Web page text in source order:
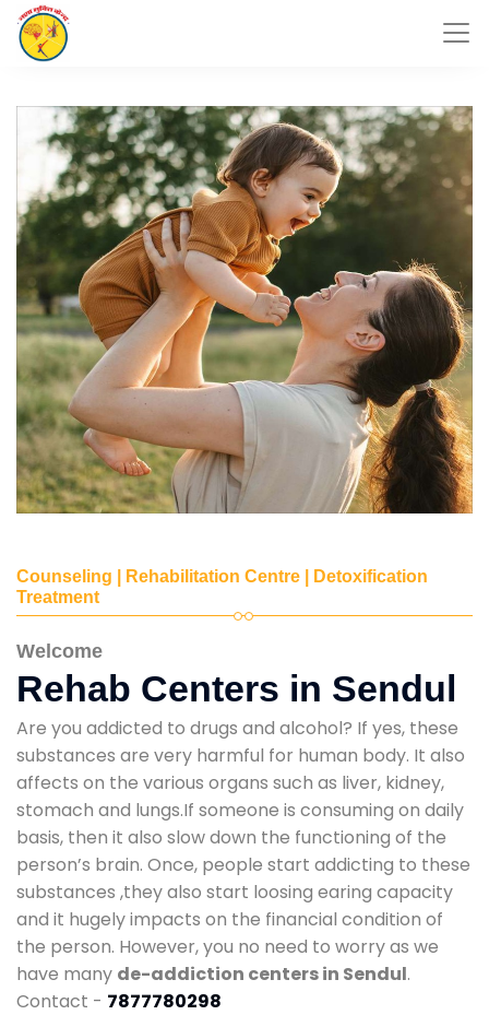
Counseling | Rehabilitation Centre | Detoxification
Treatment
Welcome
Rehab Centers in Sendul
Are you addicted to drugs and alcohol? If yes, these
substances are very harmful for human body. It also
affects on the various organs such as liver, kidney,
stomach and lungs.If someone is consuming on daily
basis, then it also slow down the functioning of the
person’s brain. Once, people start addicting to these
substances ,they also start loosing earing capacity
and it hugely impacts on the financial condition of
the person. However, you no need to worry as we
have many de-addiction centers in Sendul.
Contact - 7877780298